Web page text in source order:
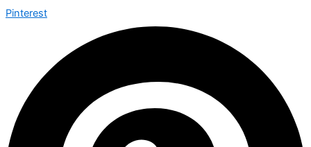
Pinterest